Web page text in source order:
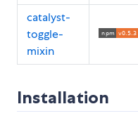
catalyst-
toggle-
mixin
Installation